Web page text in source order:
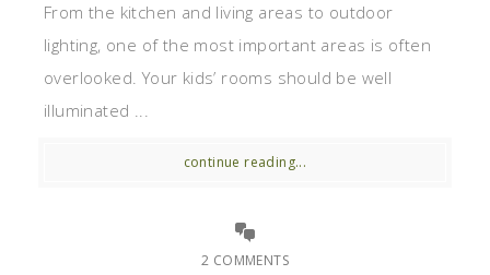
From the kitchen and living areas to outdoor
lighting, one of the most important areas is often
overlooked. Your kids’ rooms should be well
illuminated ...
continue reading...
2 COMMENTS